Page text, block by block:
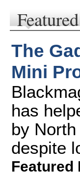
The
Mini
has
by
despite
Featured